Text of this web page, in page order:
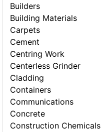
Builders
Building Materials
Carpets
Cement
Centring Work
Centerless Grinder
Cladding
Containers
Communications
Concrete
Construction Chemicals